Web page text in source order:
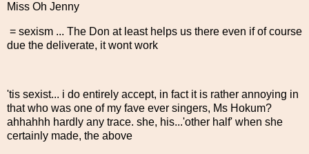
Miss Oh Jenny
= sexism ... The Don at least helps us there even if of course
due the deliverate, it wont work
'tis sexist... i do entirely accept, in fact it is rather annoying in
that who was one of my fave ever singers, Ms Hokum?
ahhahhh hardly any trace. she, his...'other half' when she
certainly made, the above